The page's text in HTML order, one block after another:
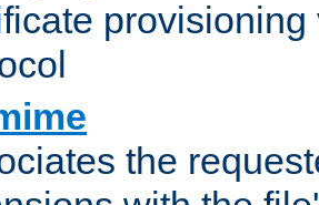
provisioning
the